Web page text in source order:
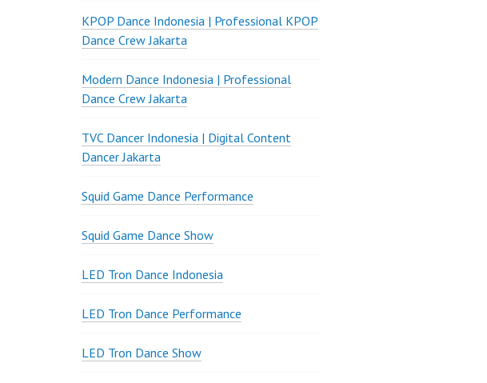
KPOP Dance Indonesia | Professional KPOP
Dance Crew Jakarta
Modern Dance Indonesia | Professional
Dance Crew Jakarta
TVC Dancer Indonesia | Digital Content
Dancer Jakarta
Squid Game Dance Performance
Squid Game Dance Show
LED Tron Dance Indonesia
LED Tron Dance Performance
LED Tron Dance Show